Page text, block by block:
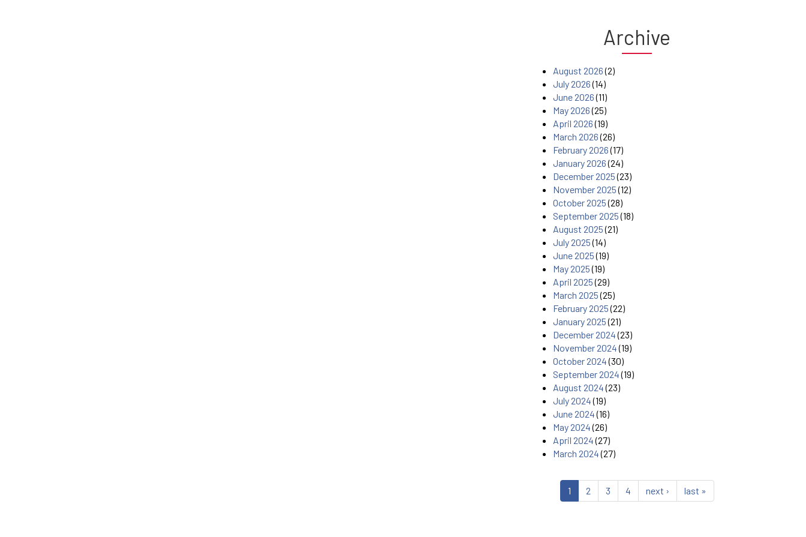
Archive
August 2026(2)
July 2026(14)
June 2026(11)
May 2026(25)
April 2026(19)
March 2026(26)
February 2026(17)
January 2026(24)
December 2025(23)
November 2025(12)
October 2025(28)
September 2025(18)
August 2025(21)
July 2025(14)
June 2025(19)
May 2025(19)
April 2025(29)
March 2025(25)
February 2025(22)
January 2025(21)
December 2024(23)
November 2024(19)
October 2024(30)
September 2024(19)
August 2024(23)
July 2024(19)
June 2024(16)
May 2024(26)
April 2024(27)
March 2024(27)
1 2 3 4 next › last »